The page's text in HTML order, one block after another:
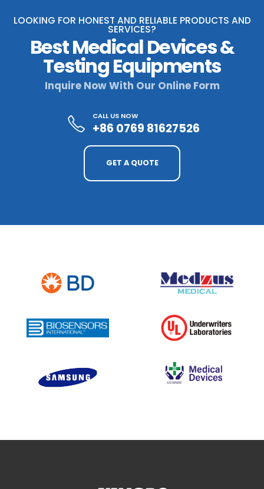
LOOKING FOR HONEST AND RELIABLE PRODUCTS AND
SERVICES?
Best Medical Devices &
Testing Equipments
Inquire Now With Our Online Form
CALL US NOW
+86 0769 81627526
GET A QUOTE